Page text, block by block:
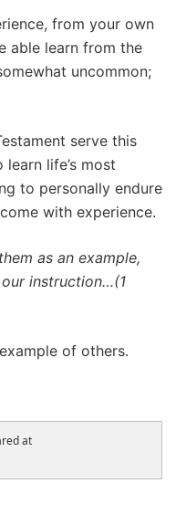
from your own
able learn from the
uncommon;
serve this
life’s most
to personally endure
with experience.
as an example,
instruction…(1
of others.
at